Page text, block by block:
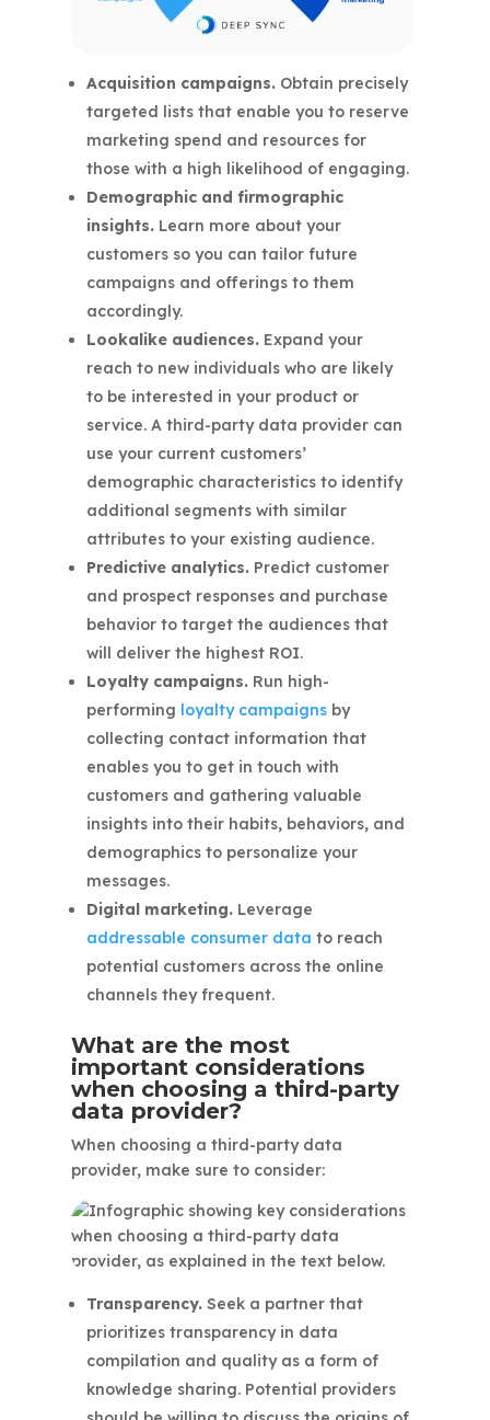
Acquisition campaigns.Obtain precisely
targeted lists that enable you to reserve
marketing spend and resources for
those with a high likelihood of engaging.
Demographic and firmographic
insights.Learn more about your
customers so you can tailor future
campaigns and offerings to them
accordingly.
Lookalike audiences.Expand your
reach to new individuals who are likely
to be interested in your product or
service. A third-party data provider can
use your current customers’
demographic characteristics to identify
additional segments with similar
attributes to your existing audience.
Predictive analytics.Predict customer
and prospect responses and purchase
behavior to target the audiences that
will deliver the highest ROI.
Loyalty campaigns.Run high-
performing loyalty campaignsby
collecting contact information that
enables you to get in touch with
customers and gathering valuable
insights into their habits, behaviors, and
demographics to personalize your
messages.
Digital marketing.Leverage
addressable consumer data to reach
potential customers across the online
channels they frequent.
What are the most
important considerations
when choosing a third-party
data provider?
When choosing a third-party data
provider, make sure to consider:
Transparency.Seek a partner that
prioritizes transparency in data
compilation and quality as a form of
knowledge sharing. Potential providers